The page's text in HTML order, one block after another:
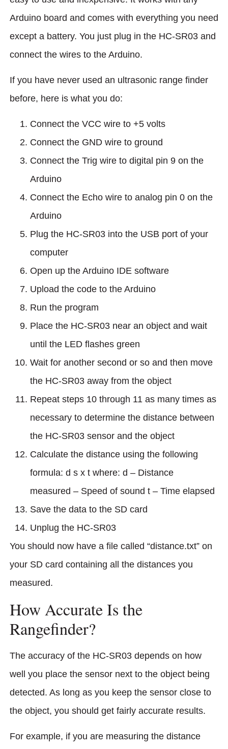
Arduino board and comes with everything you need
except a battery. You just plug in the HC-SR03 and
connect the wires to the Arduino.
If you have never used an ultrasonic range finder
before, here is what you do:
Connect the VCC wire to +5 volts
Connect the GND wire to ground
Connect the Trig wire to digital pin 9 on the
Arduino
Connect the Echo wire to analog pin 0 on the
Arduino
Plug the HC-SR03 into the USB port of your
computer
Open up the Arduino IDE software
Upload the code to the Arduino
Run the program
Place the HC-SR03 near an object and wait
until the LED flashes green
Wait for another second or so and then move
the HC-SR03 away from the object
Repeat steps 10 through 11 as many times as
necessary to determine the distance between
the HC-SR03 sensor and the object
Calculate the distance using the following
formula: d s x t where: d – Distance
measured – Speed of sound t – Time elapsed
Save the data to the SD card
Unplug the HC-SR03
You should now have a file called “distance.txt” on
your SD card containing all the distances you
measured.
How Accurate Is the
Rangefinder?
The accuracy of the HC-SR03 depends on how
well you place the sensor next to the object being
detected. As long as you keep the sensor close to
the object, you should get fairly accurate results.
For example, if you are measuring the distance